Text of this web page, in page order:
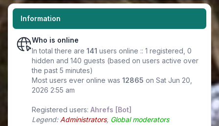
Information
Who is online
In total there are 141 users online :: 1 registered, 0
hidden and 140 guests (based on users active over
the past 5 minutes)
Most users ever online was 12865 on Sat Jun 20,
2026 2:55 am
Registered users: Ahrefs [Bot]
Legend: Administrators, Global moderators